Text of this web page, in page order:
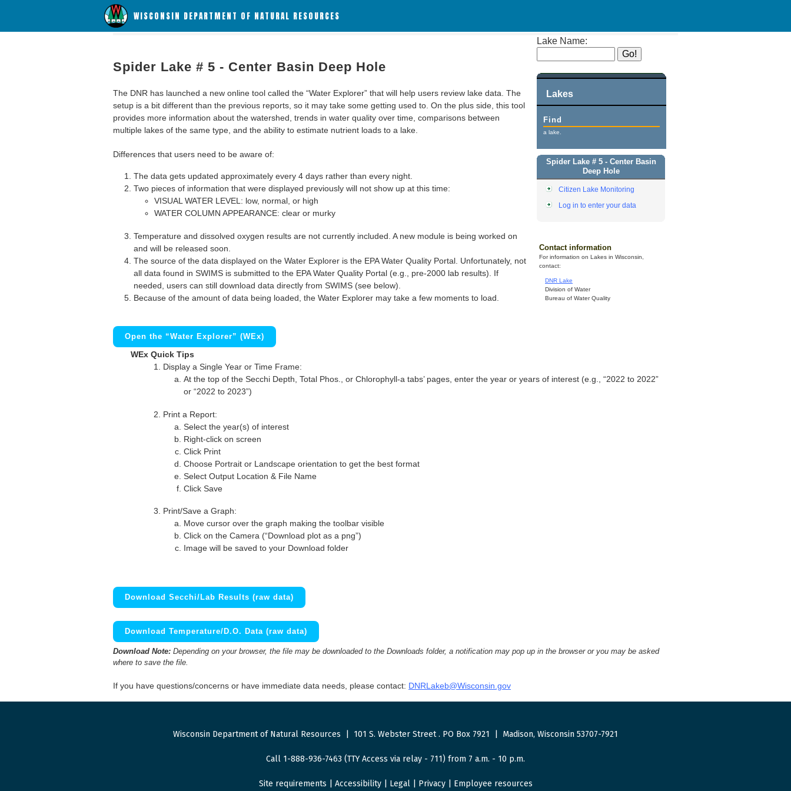
WISCONSIN DEPARTMENT OF NATURAL RESOURCES
Lake Name:
Lakes
Find
a lake.
Spider Lake # 5 - Center Basin
Deep Hole
Citizen Lake Monitoring
Log in to enter your data
Contact information
For information on Lakes in Wisconsin,
contact:
DNR Lake
Division of Water
Bureau of Water Quality
Spider Lake # 5 - Center Basin Deep Hole
The DNR has launched a new online tool called the “Water Explorer” that will help users review lake data. The
setup is a bit different than the previous reports, so it may take some getting used to. On the plus side, this tool
provides more information about the watershed, trends in water quality over time, comparisons between
multiple lakes of the same type, and the ability to estimate nutrient loads to a lake.
Differences that users need to be aware of:
The data gets updated approximately every 4 days rather than every night.
Two pieces of information that were displayed previously will not show up at this time:
VISUAL WATER LEVEL: low, normal, or high
WATER COLUMN APPEARANCE: clear or murky
Temperature and dissolved oxygen results are not currently included. A new module is being worked on
and will be released soon.
The source of the data displayed on the Water Explorer is the EPA Water Quality Portal. Unfortunately, not
all data found in SWIMS is submitted to the EPA Water Quality Portal (e.g., pre-2000 lab results). If
needed, users can still download data directly from SWIMS (see below).
Because of the amount of data being loaded, the Water Explorer may take a few moments to load.
Open the “Water Explorer” (WEx)
WEx Quick Tips
Display a Single Year or Time Frame:
At the top of the Secchi Depth, Total Phos., or Chlorophyll-a tabs’ pages, enter the year or years of interest (e.g., “2022 to 2022”
or “2022 to 2023”)
Print a Report:
Select the year(s) of interest
Right-click on screen
Click Print
Choose Portrait or Landscape orientation to get the best format
Select Output Location & File Name
Click Save
Print/Save a Graph:
Move cursor over the graph making the toolbar visible
Click on the Camera (“Download plot as a png”)
Image will be saved to your Download folder
Download Secchi/Lab Results (raw data)
Download Temperature/D.O. Data (raw data)
Download Note: Depending on your browser, the file may be downloaded to the Downloads folder, a notification may pop up in the browser or you may be asked
where to save the file.
If you have questions/concerns or have immediate data needs, please contact: DNRLakeb@Wisconsin.gov
Wisconsin Department of Natural Resources 101 S. Webster Street. PO Box 7921 Madison, Wisconsin 53707-7921
Call 1-888-936-7463 (TTY Access via relay - 711) from 7 a.m. - 10 p.m.
Site requirements Accessibility| Legal| Privacy| Employee resources